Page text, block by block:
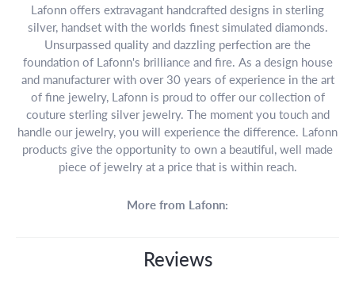
Lafonn offers extravagant handcrafted designs in sterling
silver, handset with the worlds finest simulated diamonds.
Unsurpassed quality and dazzling perfection are the
foundation of Lafonn's brilliance and fire. As a design house
and manufacturer with over 30 years of experience in the art
of fine jewelry, Lafonn is proud to offer our collection of
couture sterling silver jewelry. The moment you touch and
handle our jewelry, you will experience the difference. Lafonn
products give the opportunity to own a beautiful, well made
piece of jewelry at a price that is within reach.
More from Lafonn:
Reviews